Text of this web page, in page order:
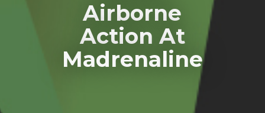
Airborne
Action At
Madrenaline